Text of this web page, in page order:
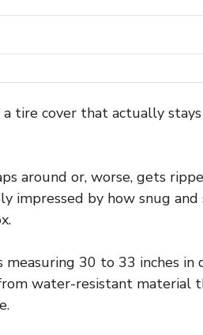
tire cover that actually
around or, worse, gets
impressed by how snug
30 to 33 inches
water-resistant material